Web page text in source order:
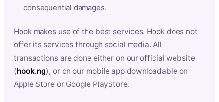
consequential damages.
Hook makes use of the best services. Hook does not
offer its services through social media. All
transactions are done either on our official website
(hook.ng), or on our mobile app downloadable on
Apple Store or Google PlayStore.